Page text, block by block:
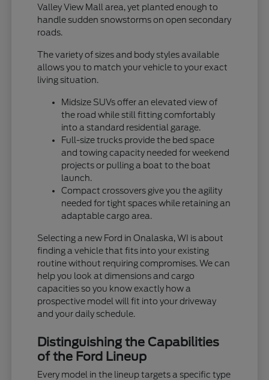
Valley View Mall area, yet planted enough to
handle sudden snowstorms on open secondary
roads.
The variety of sizes and body styles available
allows you to match your vehicle to your exact
living situation.
Midsize SUVs offer an elevated view of
the road while still fitting comfortably
into a standard residential garage.
Full-size trucks provide the bed space
and towing capacity needed for weekend
projects or pulling a boat to the boat
launch.
Compact crossovers give you the agility
needed for tight spaces while retaining an
adaptable cargo area.
Selecting a new Ford in Onalaska, WI is about
finding a vehicle that fits into your existing
routine without requiring compromises. We can
help you look at dimensions and cargo
capacities so you know exactly how a
prospective model will fit into your driveway
and your daily schedule.
Distinguishing the Capabilities
of the Ford Lineup
Every model in the lineup targets a specific type